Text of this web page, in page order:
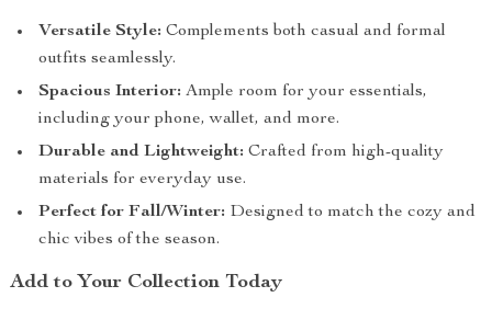
Versatile Style: Complements both casual and formal
outfits seamlessly.
Spacious Interior: Ample room for your essentials,
including your phone, wallet, and more.
Durable and Lightweight: Crafted from high-quality
materials for everyday use.
Perfect for Fall/Winter: Designed to match the cozy and
chic vibes of the season.
Add to Your Collection Today